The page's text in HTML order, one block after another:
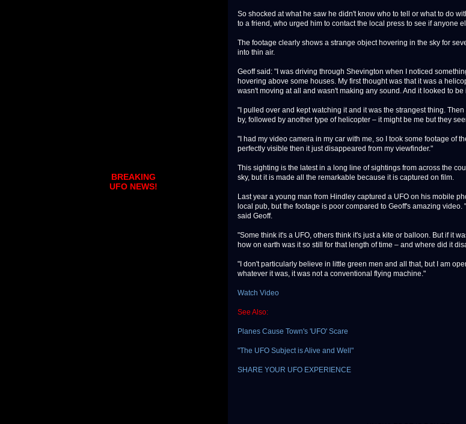
So shocked at what he saw he didn't know who to tell or what to do
to a friend, who urged him to contact the local press to see if anyone
The footage clearly shows a strange object hovering in the sky for
into thin air.
Geoff said: "I was driving through Shevington when I noticed
hovering above some houses. My first thought was that it was a
wasn't moving at all and wasn't making any sound. And it looked to be
"I pulled over and kept watching it and it was the strangest thing.
by, followed by another type of helicopter – it might be me but they
"I had my video camera in my car with me, so I took some footage of
perfectly visible then it just disappeared from my viewfinder."
This sighting is the latest in a long line of sightings from across the
sky, but it is made all the remarkable because it is captured on film.
Last year a young man from Hindley captured a UFO on his mobile
local pub, but the footage is poor compared to Geoff's amazing video.
said Geoff.
"Some think it's a UFO, others think it's just a kite or balloon. But if it
how on earth was it so still for that length of time – and where did it
"I don't particularly believe in little green men and all that, but I am
whatever it was, it was not a conventional flying machine."
Watch Video
See Also:
Planes Cause Town's 'UFO' Scare
"The UFO Subject is Alive and Well"
SHARE YOUR UFO EXPERIENCE
BREAKING
UFO NEWS!